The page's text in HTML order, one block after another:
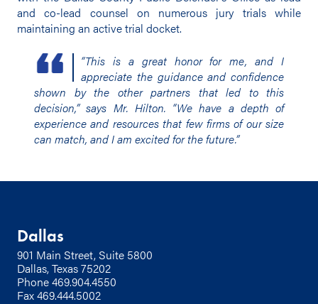
and co-lead counsel on numerous jury trials while
maintaining an active trial docket.
“This is a great honor for me, and I
appreciate the guidance and confidence
shown by the other partners that led to this
decision,” says Mr. Hilton. “We have a depth of
experience and resources that few firms of our size
can match, and I am excited for the future.”
Dallas
901 Main Street, Suite 5800
Dallas, Texas 75202
Phone469.904.4550
Fax 469.444.5002